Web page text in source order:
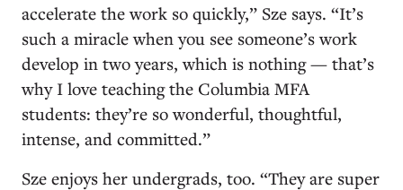
accelerate the work so quickly,” Sze says. “It’s
such a miracle when you see someone’s work
develop in two years, which is nothing — that’s
why I love teaching the Columbia MFA
students: they’re so wonderful, thoughtful,
intense, and committed.”
Sze enjoys her undergrads, too. “They are super